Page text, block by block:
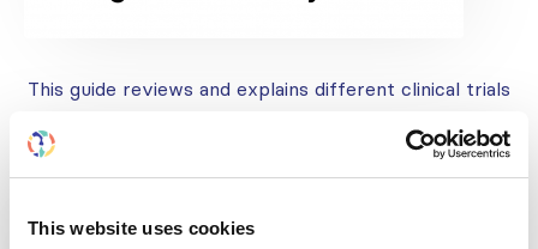
This website uses cookies
This guide reviews and explains different clinical trials
their degree of scientific knowledge